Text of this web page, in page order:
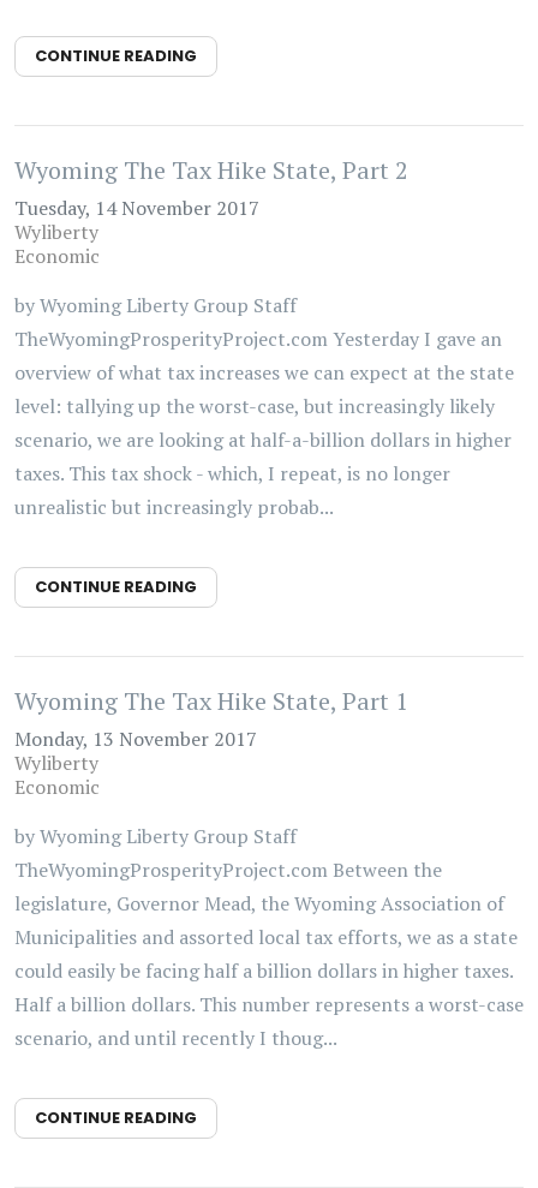
CONTINUE READING
Wyoming The Tax Hike State, Part 2
Tuesday, 14 November 2017
Wyliberty
Economic
by Wyoming Liberty Group Staff
TheWyomingProsperityProject.com Yesterday I gave an
overview of what tax increases we can expect at the state
level: tallying up the worst-case, but increasingly likely
scenario, we are looking at half-a-billion dollars in higher
taxes. This tax shock - which, I repeat, is no longer
unrealistic but increasingly probab...
CONTINUE READING
Wyoming The Tax Hike State, Part 1
Monday, 13 November 2017
Wyliberty
Economic
by Wyoming Liberty Group Staff
TheWyomingProsperityProject.com Between the
legislature, Governor Mead, the Wyoming Association of
Municipalities and assorted local tax efforts, we as a state
could easily be facing half a billion dollars in higher taxes.
Half a billion dollars. This number represents a worst-case
scenario, and until recently I thoug...
CONTINUE READING